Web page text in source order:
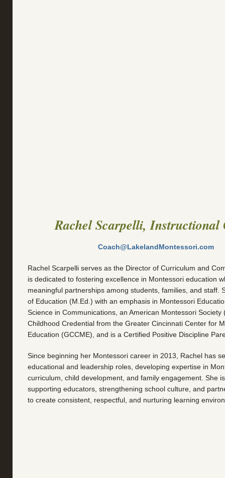
Rachel Scarpelli, Instructional
Coach@LakelandMontessori.com
Rachel Scarpelli serves as the Director of Curriculum and
is dedicated to fostering excellence in Montessori education
meaningful partnerships among students, families, and staff.
of Education (M.Ed.) with an emphasis in Montessori
Science in Communications, an American Montessori Society
Childhood Credential from the Greater Cincinnati Center for
Education (GCCME), and is a Certified Positive Discipline
Since beginning her Montessori career in 2013, Rachel has
educational and leadership roles, developing expertise in
curriculum, child development, and family engagement. She
supporting educators, strengthening school culture, and
to create consistent, respectful, and nurturing learning